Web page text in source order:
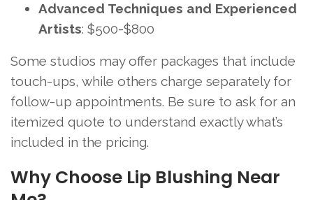
Advanced Techniques and Experienced
Artists: $500-$800
Some studios may offer packages that include
touch-ups, while others charge separately for
follow-up appointments. Be sure to ask for an
itemized quote to understand exactly what’s
included in the pricing.
Why Choose Lip Blushing Near